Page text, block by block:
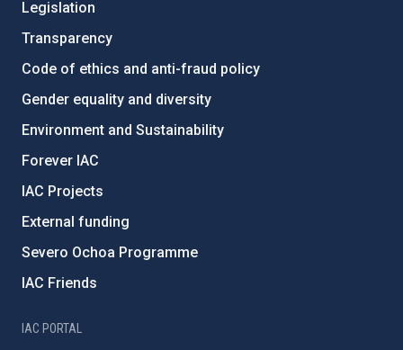
Legislation
Transparency
Code of ethics and anti-fraud policy
Gender equality and diversity
Environment and Sustainability
Forever IAC
IAC Projects
External funding
Severo Ochoa Programme
IAC Friends
IAC PORTAL